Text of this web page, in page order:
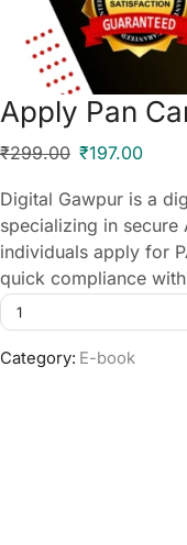
Apply Pan
₹299.00 ₹197.00
Digital Gawpur is a
specializing in secure
individuals apply for
quick compliance
Category: E-book